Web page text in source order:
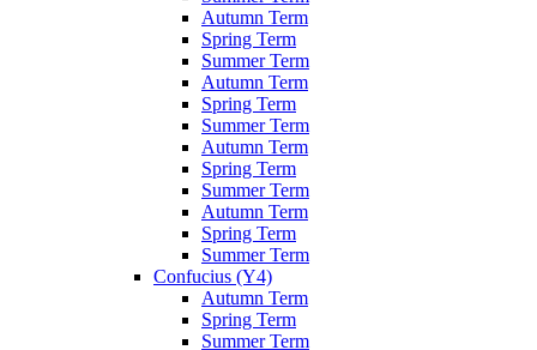
Autumn Term
Spring Term
Summer Term
Autumn Term
Spring Term
Summer Term
Autumn Term
Spring Term
Summer Term
Autumn Term
Spring Term
Summer Term
Confucius (Y4)
Autumn Term
Spring Term
Summer Term